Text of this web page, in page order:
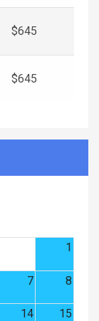
$645
$645
1
7 8
14 15